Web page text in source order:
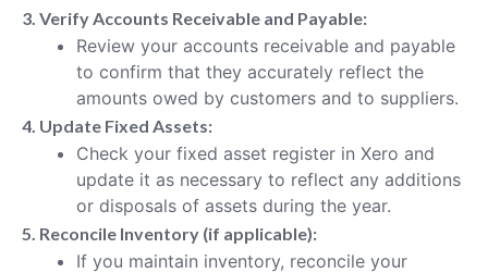
3. Verify Accounts Receivable and Payable:
Review your accounts receivable and payable
to confirm that they accurately reflect the
amounts owed by customers and to suppliers.
4. Update Fixed Assets:
Check your fixed asset register in Xero and
update it as necessary to reflect any additions
or disposals of assets during the year.
5. Reconcile Inventory (if applicable):
If you maintain inventory, reconcile your